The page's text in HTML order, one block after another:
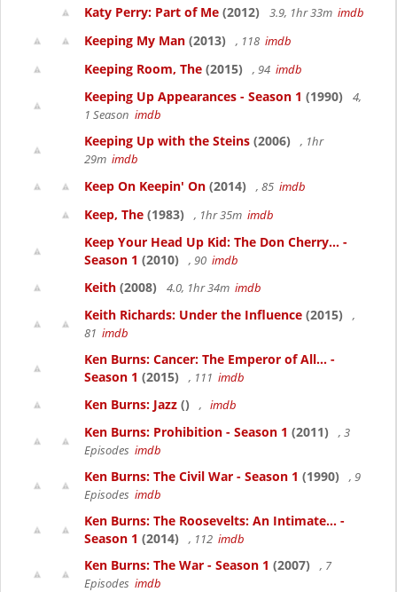
Katy Perry: Part of Me (2012) 3.9, 1hr 33m imdb
Keeping My Man (2013) , 118 imdb
Keeping Room, The (2015) , 94 imdb
Keeping Up Appearances - Season 1 (1990)
4,
1 Season imdb
Keeping Up with the Steins (2006)
, 1hr
29m imdb
Keep On Keepin' On (2014) , 85 imdb
Keep, The (1983) , 1hr 35m imdb
Keep Your Head Up Kid: The Don Cherry... -
Season 1 (2010) , 90 imdb
Keith (2008) 4.0, 1hr 34m imdb
Keith Richards: Under the Influence (2015)
,
81 imdb
Ken Burns: Cancer: The Emperor of All... -
Season 1 (2015) , 111 imdb
Ken Burns: Jazz () , imdb
Ken Burns: Prohibition - Season 1 (2011)
, 3
Episodes imdb
Ken Burns: The Civil War - Season 1 (1990)
, 9
Episodes imdb
Ken Burns: The Roosevelts: An Intimate... -
Season 1 (2014) , 112 imdb
Ken Burns: The War - Season 1 (2007)
, 7
Episodes imdb